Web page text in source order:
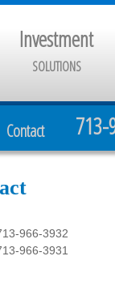
Investment
SOLUTIONS
713-
Contact
966-3932
966-3931